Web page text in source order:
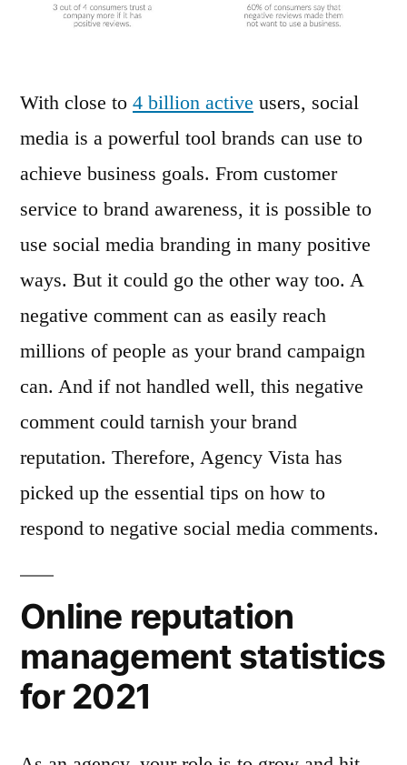
With close to 4 billion active users, social
media is a powerful tool brands can use to
achieve business goals. From customer
service to brand awareness, it is possible to
use social media branding in many positive
ways. But it could go the other way too. A
negative comment can as easily reach
millions of people as your brand campaign
can. And if not handled well, this negative
comment could tarnish your brand
reputation. Therefore, Agency Vista has
picked up the essential tips on how to
respond to negative social media comments.
Online reputation
management statistics
for 2021